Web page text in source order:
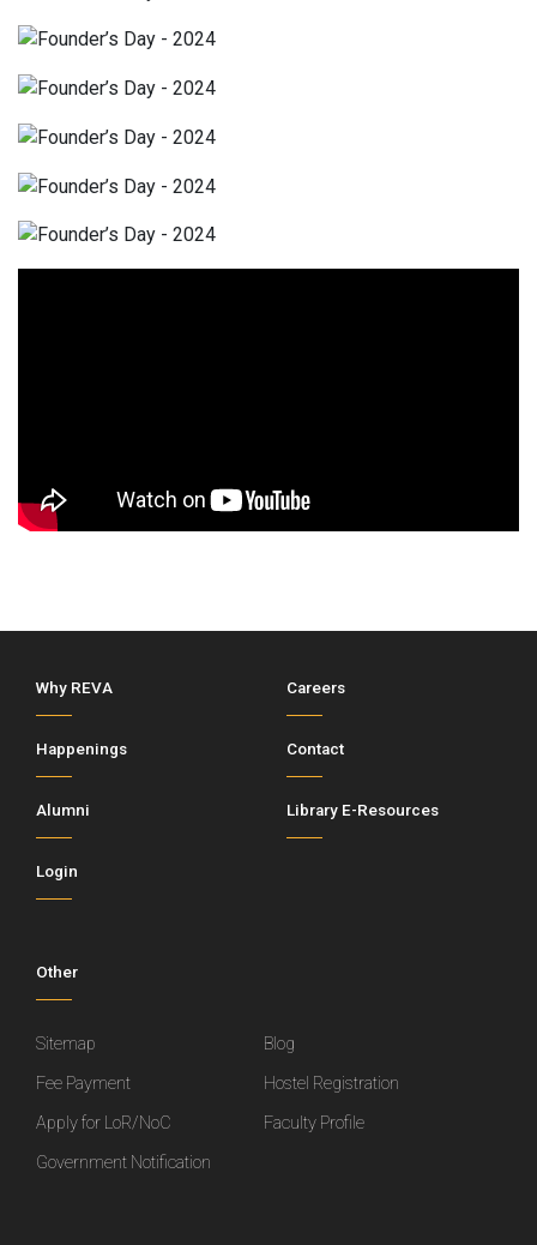
Why REVA Careers
Happenings Contact
Alumni Library E-Resources
Login
Other
Sitemap
Blog
Fee Payment
Hostel Registration
Apply for LoR/NoC
Faculty Profile
Government Notification